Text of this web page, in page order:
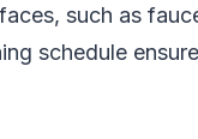
such as
schedule